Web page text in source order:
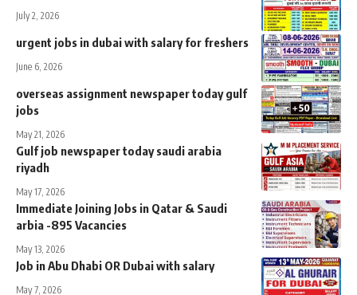
July 2, 2026
urgent jobs in dubai with salary for freshers
June 6, 2026
overseas assignment newspaper today gulf
jobs
May 21, 2026
Gulf job newspaper today saudi arabia
riyadh
May 17, 2026
Immediate Joining Jobs in Qatar & Saudi
arbia -895 Vacancies
May 13, 2026
Job in Abu Dhabi OR Dubai with salary
May 7, 2026